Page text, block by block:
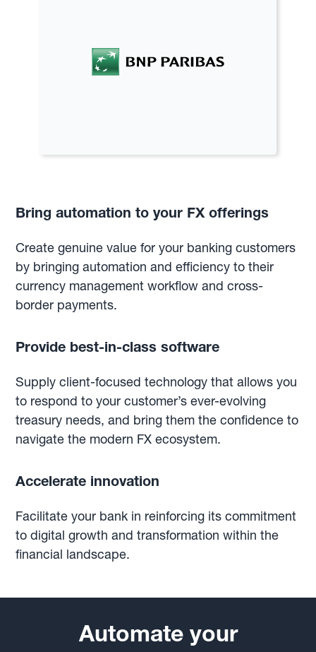
Bring automation to your FX offerings
Create genuine value for your banking customers
by bringing automation and efficiency to their
currency management workflow and cross-
border payments.
Provide best-in-class software
Supply client-focused technology that allows you
to respond to your customer’s ever-evolving
treasury needs, and bring them the confidence to
navigate the modern FX ecosystem.
Accelerate innovation
Facilitate your bank in reinforcing its commitment
to digital growth and transformation within the
financial landscape.
Automate your